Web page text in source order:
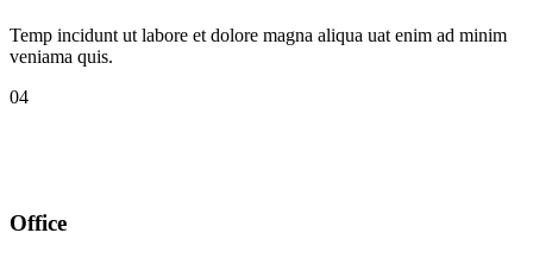
Temp incidunt ut labore et dolore magna aliqua uat enim ad minim
veniama quis.
04
Office